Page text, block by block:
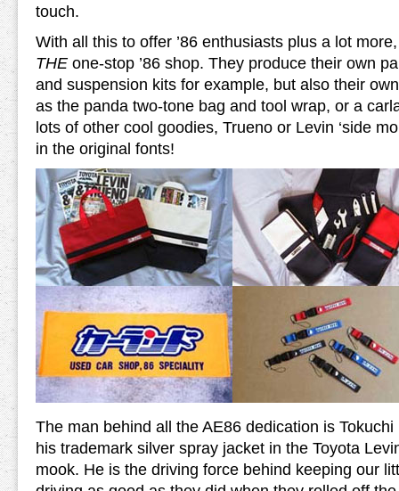
touch.
With all this to offer ’86 enthusiasts plus a lot
THE one-stop ’86 shop. They produce their own
and suspension kits for example, but also their own
as the panda two-tone bag and tool wrap, or a
lots of other cool goodies, Trueno or Levin ‘side
in the original fonts!
The man behind all the AE86 dedication is
his trademark silver spray jacket in the Toyota
mook. He is the driving force behind keeping our